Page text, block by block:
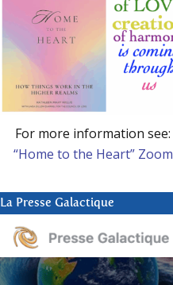
For more information see:
“Home to the Heart” Zoom
La Presse Galactique